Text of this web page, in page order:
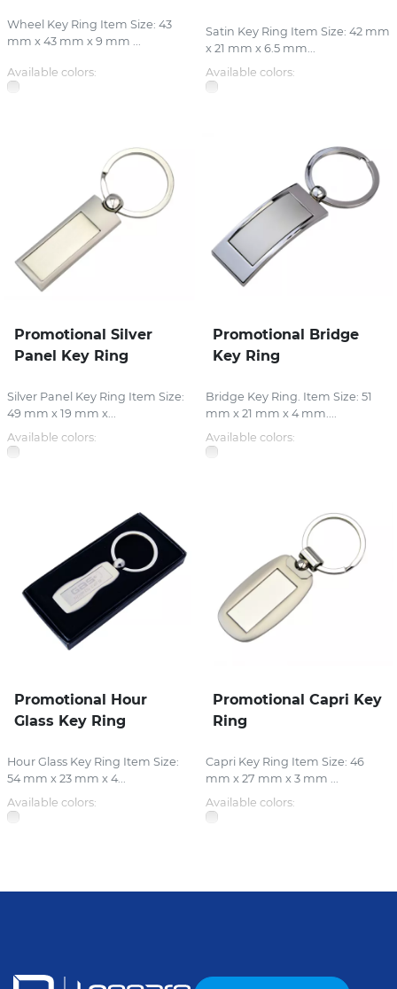
Wheel Key Ring Item Size: 43
mm x 43 mm x 9 mm ...
Available colors:
Satin Key Ring Item Size: 42 mm
x 21 mm x 6.5 mm...
Available colors:
Promotional Silver
Panel Key Ring
Silver Panel Key Ring Item Size:
49 mm x 19 mm x...
Available colors:
Promotional Bridge
Key Ring
Bridge Key Ring. Item Size: 51
mm x 21 mm x 4 mm....
Available colors:
Promotional Hour
Glass Key Ring
Hour Glass Key Ring Item Size:
54 mm x 23 mm x 4...
Available colors:
Promotional Capri Key
Ring
Capri Key Ring Item Size: 46
mm x 27 mm x 3 mm ...
Available colors: